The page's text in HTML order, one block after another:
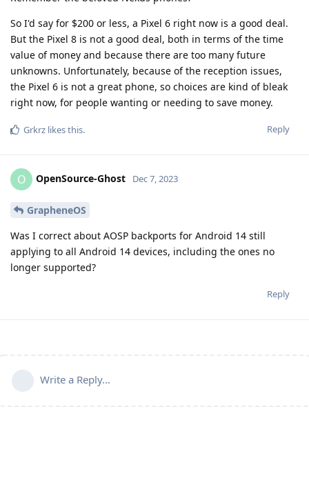
So I'd say for $200 or less, a Pixel 6 right now is a good deal.
But the Pixel 8 is not a good deal, both in terms of the time
value of money and because there are too many future
unknowns. Unfortunately, because of the reception issues,
the Pixel 6 is not a great phone, so choices are kind of bleak
right now, for people wanting or needing to save money.
Reply
Grkrz likes this.
O OpenSource-Ghost Dec 7, 2023
GrapheneOS
Was I correct about AOSP backports for Android 14 still
applying to all Android 14 devices, including the ones no
longer supported?
Reply
Write a Reply...